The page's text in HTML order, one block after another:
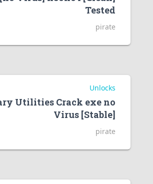
Tested
Unlocks
Glary Utilities Crack exe no
Virus [Stable]